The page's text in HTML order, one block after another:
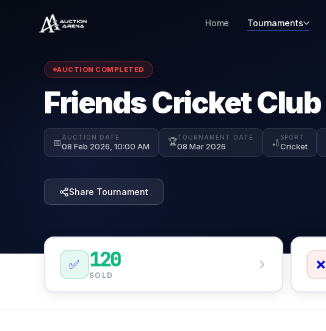
Home Tournaments
AUCTION COMPLETED
Friends Cricket Club
📅AUCTION DATE
08 Feb 2026, 10:00 AM
🏆TOURNAMENT DATE
08 Mar 2026 🏏 SPORT
Cricket
Share Tournament
✅ 120
SOLD
❌